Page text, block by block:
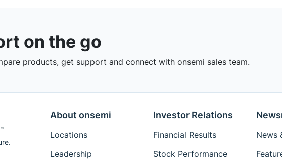
on the go
products, get support and connect with onsemi sales team.
About onsemi
Locations
Leadership
Investor Relations
Financial Results
Stock Performance
News